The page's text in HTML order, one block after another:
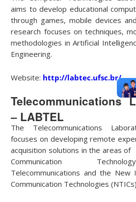
aims to develop educational
through games, mobile devices
research focuses on techniques,
methodologies in Artificial
Engineering.
Website: http://labtec.ufsc.br/
Telecommunications
– LABTEL
The Telecommunications
focuses on developing remote
acquisition solutions in the areas of
Communication
Telecommunications and the New
Communication Technologies